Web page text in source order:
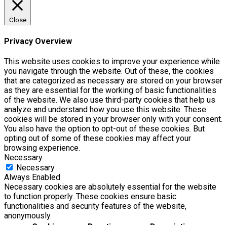
Close
Privacy Overview
This website uses cookies to improve your experience while
you navigate through the website. Out of these, the cookies
that are categorized as necessary are stored on your browser
as they are essential for the working of basic functionalities
of the website. We also use third-party cookies that help us
analyze and understand how you use this website. These
cookies will be stored in your browser only with your consent.
You also have the option to opt-out of these cookies. But
opting out of some of these cookies may affect your
browsing experience.
Necessary
Necessary
Always Enabled
Necessary cookies are absolutely essential for the website
to function properly. These cookies ensure basic
functionalities and security features of the website,
anonymously.